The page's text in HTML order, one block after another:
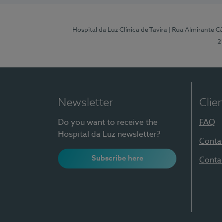
Hospital da Luz Clínica de Tavira | Rua Almirante
Newsletter
Do you want to receive the
Hospital da Luz newsletter?
Subscribe here
FAQ